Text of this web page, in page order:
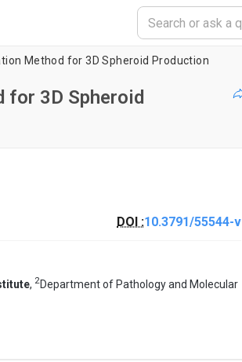
Method for 3D Spheroid Production
3D Spheroid
DOI :10.3791/55544-v
, 2Department of Pathology and Molecular